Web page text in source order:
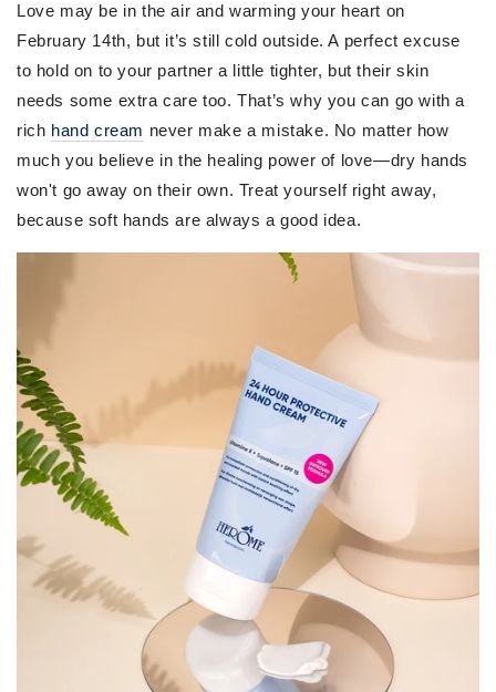
Love may be in the air and warming your heart on
February 14th, but it’s still cold outside. A perfect excuse
to hold on to your partner a little tighter, but their skin
needs some extra care too. That’s why you can go with a
rich hand cream never make a mistake. No matter how
much you believe in the healing power of love—dry hands
won't go away on their own. Treat yourself right away,
because soft hands are always a good idea.